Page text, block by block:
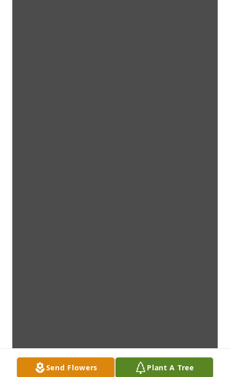
Send Flowers Plant A Tree